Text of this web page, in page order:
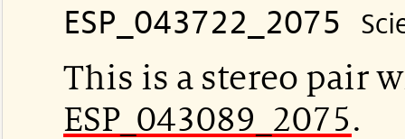
ESP_043722_2075
This is a stereo pair
ESP_043089_2075.